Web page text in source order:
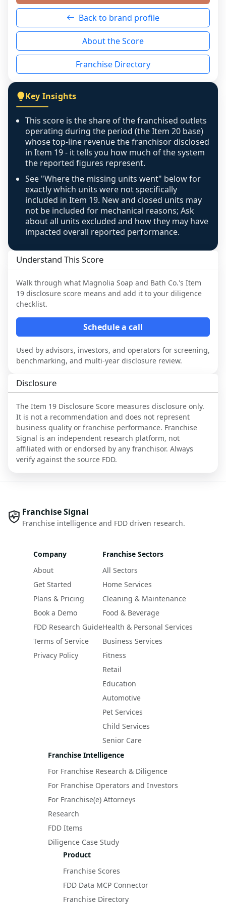
neutral non-event. n/a means there was
genuinely nothing to score for a benign
reason - no franchised base had completed
the period yet, the franchised revenue was
disclosed on a grain that cannot be mapped to
individual outlets, or the underlying data was
figure that blends geographies is shown
exactly as computed - our unit base now
covers all geographies the FDD disclosed, and
any residual mismatch is noted in the scoring-
confidence footnote. If coverage computes
above 100%, a sign the two counts are still not
like-for-like, the raw figure is displayed with a
caution flag and marked low confidence for
review, never clamped or hidden.
Back to brand profile
About the Score
Franchise Directory
Key Insights
This score is the share of the franchised outlets
operating during the period (the Item 20 base)
whose top-line revenue the franchisor disclosed
in Item 19 - it tells you how much of the system
the reported figures represent.
See "Where the missing units went" below for
exactly which units were not specifically
included in Item 19. New and closed units may
not be included for mechanical reasons; Ask
about all units excluded and how they may have
impacted overall reported performance.
Understand This Score
Walk through what Magnolia Soap and Bath Co.'s Item
19 disclosure score means and add it to your diligence
checklist.
Schedule a call
Used by advisors, investors, and operators for screening,
benchmarking, and multi-year disclosure review.
Disclosure
The Item 19 Disclosure Score measures disclosure only.
It is not a recommendation and does not represent
business quality or franchise performance. Franchise
Signal is an independent research platform, not
affiliated with or endorsed by any franchisor. Always
verify against the source FDD.
Franchise Signal
Franchise intelligence and FDD driven research.
Company
About
Get Started
Plans & Pricing
Book a Demo
FDD Research Guide
Terms of Service
Privacy Policy
Franchise Sectors
All Sectors
Home Services
Cleaning & Maintenance
Food & Beverage
Health & Personal Services
Business Services
Fitness
Retail
Education
Automotive
Pet Services
Child Services
Senior Care
Franchise Intelligence
For Franchise Research & Diligence
For Franchise Operators and Investors
For Franchise(e) Attorneys
Research
FDD Items
Diligence Case Study
Product
Franchise Scores
FDD Data MCP Connector
Franchise Directory